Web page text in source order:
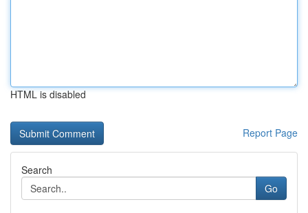
HTML is disabled
Report Page
Search
Go